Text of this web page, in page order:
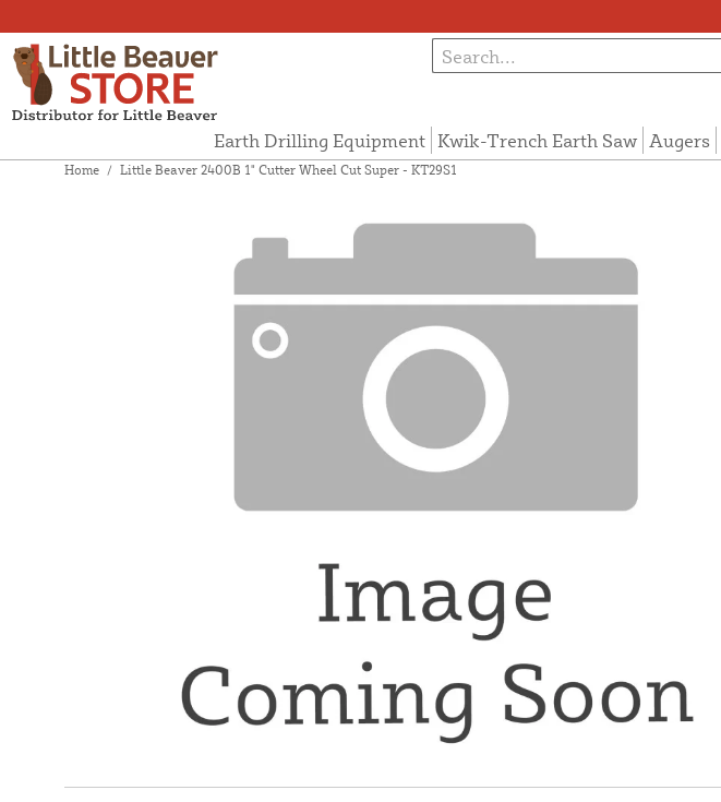
Earth Drilling Equipment Kwik-Trench Earth Saw Augers
Home / Little Beaver 2400B 1" Cutter Wheel Cut Super - KT29S1